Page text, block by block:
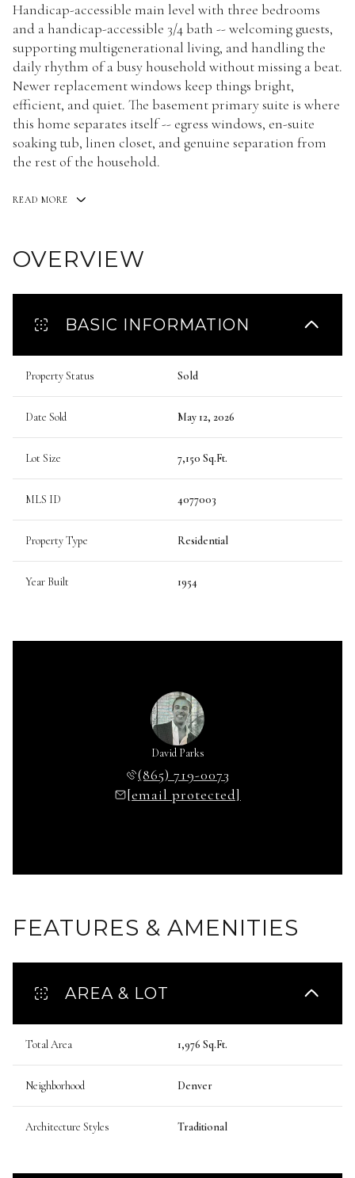
Handicap-accessible main level with three bedrooms
and a handicap-accessible 3/4 bath -- welcoming guests,
supporting multigenerational living, and handling the
daily rhythm of a busy household without missing a beat.
Newer replacement windows keep things bright,
efficient, and quiet. The basement primary suite is where
this home separates itself -- egress windows, en-suite
soaking tub, linen closet, and genuine separation from
the rest of the household.
READ MORE
OVERVIEW
BASIC INFORMATION
Property Status Sold
Date Sold May 12, 2026
Lot Size 7,150 Sq.Ft.
MLS ID 4077003
Property Type Residential
Year Built 1954
David Parks
(865) 719-0073
[email protected]
FEATURES & AMENITIES
AREA & LOT
Total Area 1,976 Sq.Ft.
Neighborhood Denver
Architecture Styles Traditional